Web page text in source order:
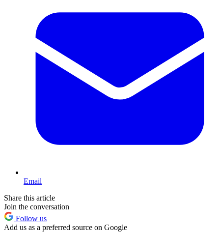
Email
Share this article
Join the conversation
Follow us
Add us as a preferred source on Google